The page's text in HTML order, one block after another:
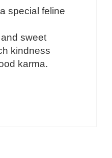
special feline
sweet
kindness
karma.